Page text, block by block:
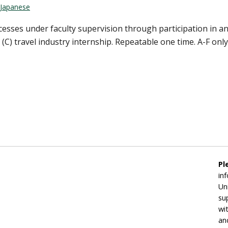
Japanese
under faculty supervision through participation in
travel industry internship. Repeatable one time. A-F